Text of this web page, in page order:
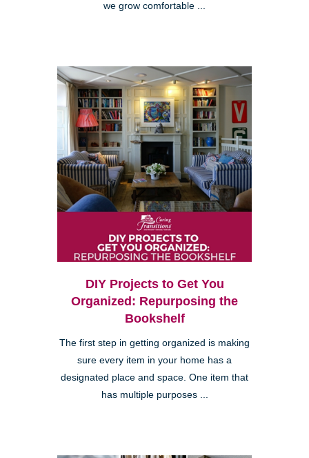
we grow comfortable ...
DIY Projects to Get You
Organized: Repurposing the
Bookshelf
The first step in getting organized is making
sure every item in your home has a
designated place and space. One item that
has multiple purposes ...